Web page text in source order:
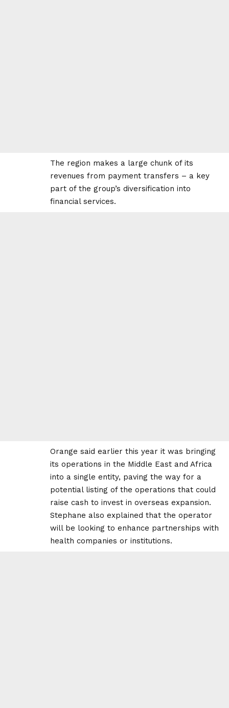
The region makes a large chunk of its
revenues from payment transfers – a key
part of the group’s diversification into
financial services.
Orange said earlier this year it was bringing
its operations in the Middle East and Africa
into a single entity, paving the way for a
potential listing of the operations that could
raise cash to invest in overseas expansion.
Stephane also explained that the operator
will be looking to enhance partnerships with
health companies or institutions.